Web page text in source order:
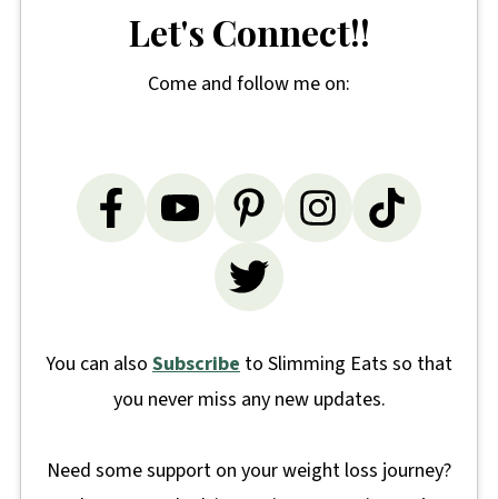
Let's Connect!!
Come and follow me on:
You can also Subscribe to Slimming Eats so that
you never miss any new updates.
Need some support on your weight loss journey?